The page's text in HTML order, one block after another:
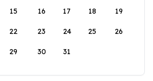
15 16 17 18 19
22 23 24 25 26
29 30 31